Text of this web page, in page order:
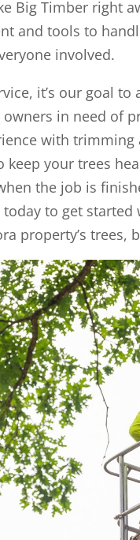
Big Timber right
and tools to
involved.
it’s our goal
owners in need of
with
keep your trees
the job is
to get
property’s trees,